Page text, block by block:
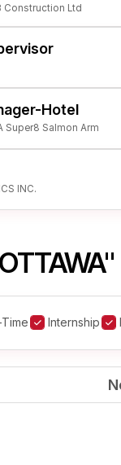
Construction Ltd
Hotel
Super8 Salmon Arm
INC.
Internship